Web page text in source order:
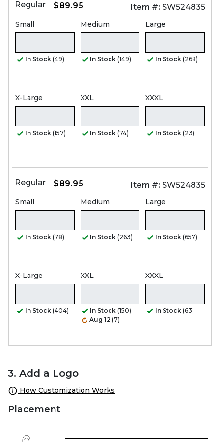
Regular $89.95 Item #: SW524835
Small
In Stock (49)
Medium
In Stock (149)
Large
In Stock (268)
X-Large
In Stock (157)
XXL
In Stock (74)
XXXL
In Stock (23)
Regular $89.95 Item #: SW524835
Small
In Stock (78)
Medium
In Stock (263)
Large
In Stock (657)
X-Large
In Stock (404)
XXL
In Stock (150)
Aug 12 (7)
XXXL
In Stock (63)
3. Add a Logo
How Customization Works
Placement